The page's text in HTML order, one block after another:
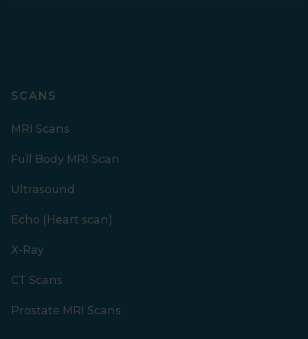
SCANS
MRI Scans
Full Body MRI Scan
Ultrasound
Echo (Heart scan)
X-Ray
CT Scans
Prostate MRI Scans